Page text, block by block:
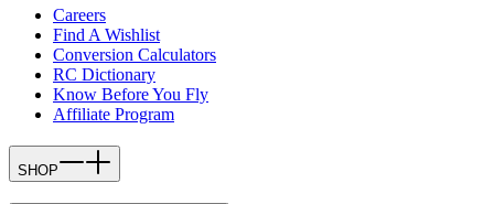
Careers
Find A Wishlist
Conversion Calculators
RC Dictionary
Know Before You Fly
Affiliate Program
SHOP